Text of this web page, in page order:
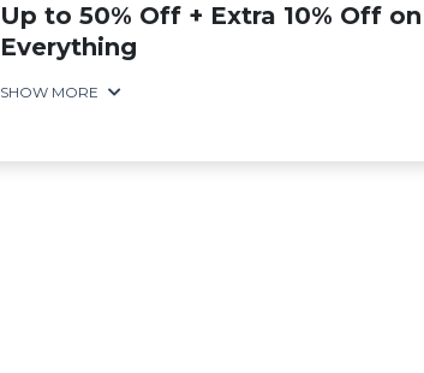
Up to 50% Off + Extra 10% Off on
Everything
SHOW MORE